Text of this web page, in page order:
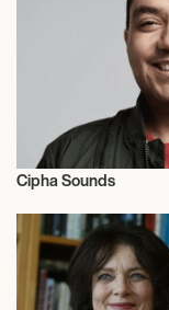
Cipha Sounds